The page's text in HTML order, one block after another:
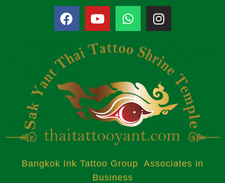
Bangkok Ink Tattoo Group Associates in
Business